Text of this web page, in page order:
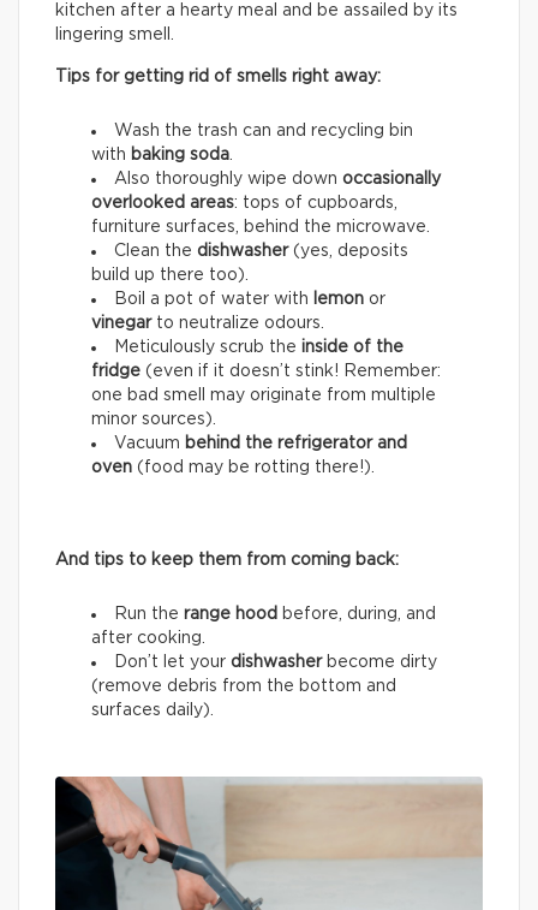
kitchen after a hearty meal and be assailed by its
lingering smell.
Tips for getting rid of smells right away:
Wash the trash can and recycling bin
with baking soda.
Also thoroughly wipe down occasionally
overlooked areas: tops of cupboards,
furniture surfaces, behind the microwave.
Clean the dishwasher(yes, deposits
build up there too).
Boil a pot of water with
lemon or
vinegarto neutralize odours.
Meticulously scrub the inside of the
fridge (even if it doesn’t stink! Remember:
one bad smell may originate from multiple
minor sources).
Vacuum behind the refrigerator and
oven (food may be rotting there!).
And tips to keep them from coming back:
Run the range hood before, during, and
after cooking.
Don’t let your dishwasherbecome dirty
(remove debris from the bottom and
surfaces daily).